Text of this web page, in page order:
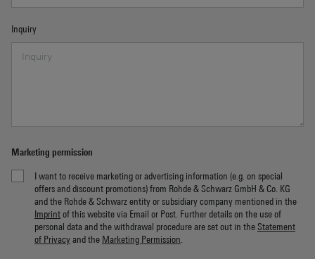
Inquiry
Marketing permission
I want to receive marketing or advertising information (e.g. on special
offers and discount promotions) from Rohde & Schwarz GmbH & Co. KG
and the Rohde & Schwarz entity or subsidiary company mentioned in the
Imprintof this website via Email or Post. Further details on the use of
personal data and the withdrawal procedure are set out in theStatement
of Privacyand the Marketing Permission